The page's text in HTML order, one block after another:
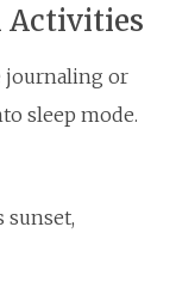
Activities
journaling or
sleep mode.